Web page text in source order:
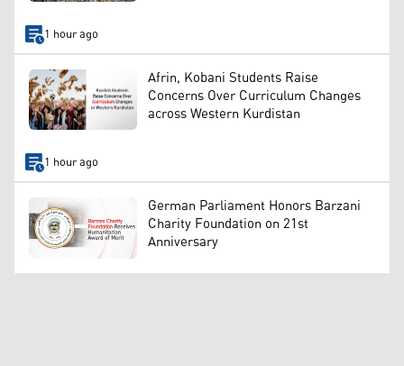
1 hour ago
Afrin, Kobani Students Raise
Concerns Over Curriculum Changes
across Western Kurdistan
1 hour ago
German Parliament Honors Barzani
Charity Foundation on 21st
Anniversary